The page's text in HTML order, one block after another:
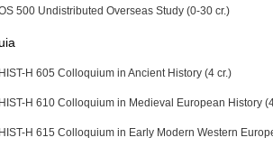
500 Undistributed Overseas Study (0-30 cr.)
HIST-H 605 Colloquium in Ancient History (4 cr.)
HIST-H 610 Colloquium in Medieval European History
HIST-H 615 Colloquium in Early Modern Western